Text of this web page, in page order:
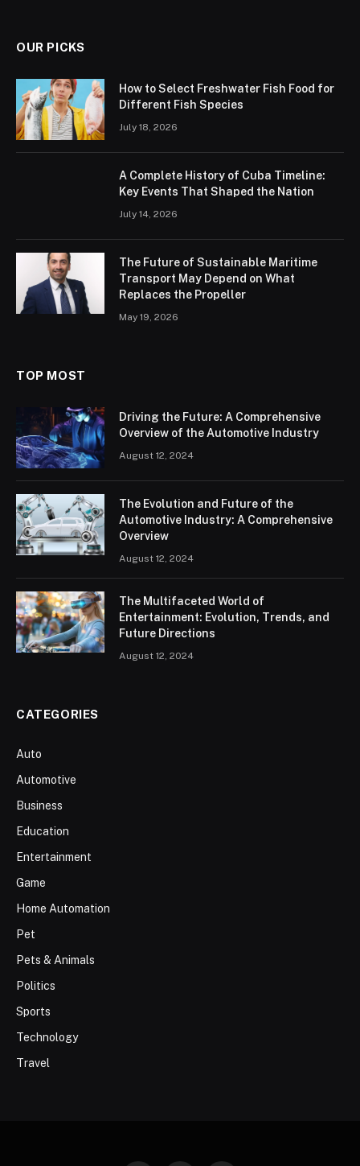
OUR PICKS
How to Select Freshwater Fish Food for
Different Fish Species
July 18, 2026
A Complete History of Cuba Timeline:
Key Events That Shaped the Nation
July 14, 2026
The Future of Sustainable Maritime
Transport May Depend on What
Replaces the Propeller
May 19, 2026
TOP MOST
Driving the Future: A Comprehensive
Overview of the Automotive Industry
August 12, 2024
The Evolution and Future of the
Automotive Industry: A Comprehensive
Overview
August 12, 2024
The Multifaceted World of
Entertainment: Evolution, Trends, and
Future Directions
August 12, 2024
CATEGORIES
Auto
Automotive
Business
Education
Entertainment
Game
Home Automation
Pet
Pets & Animals
Politics
Sports
Technology
Travel